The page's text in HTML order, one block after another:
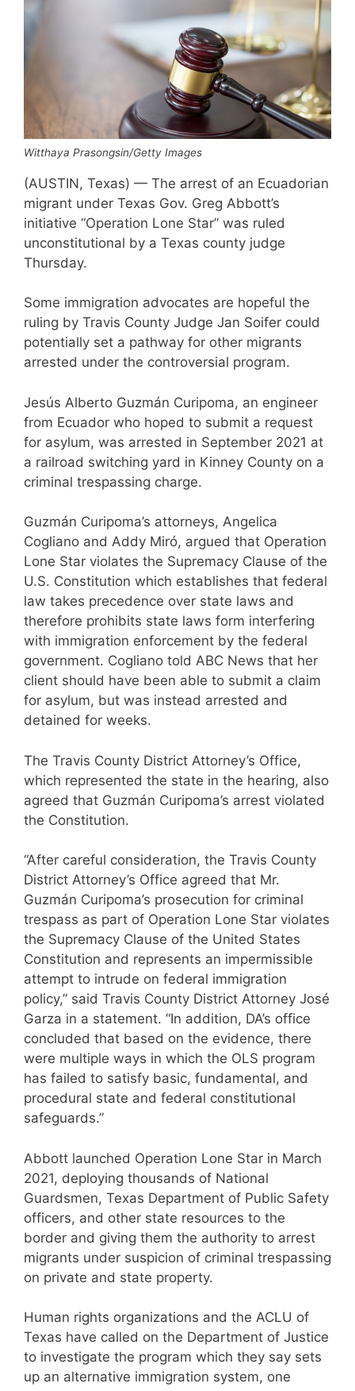
Witthaya Prasongsin/Getty Images
(AUSTIN, Texas) — The arrest of an Ecuadorian
migrant under Texas Gov. Greg Abbott’s
initiative “Operation Lone Star” was ruled
unconstitutional by a Texas county judge
Thursday.
Some immigration advocates are hopeful the
ruling by Travis County Judge Jan Soifer could
potentially set a pathway for other migrants
arrested under the controversial program.
Jesús Alberto Guzmán Curipoma, an engineer
from Ecuador who hoped to submit a request
for asylum, was arrested in September 2021 at
a railroad switching yard in Kinney County on a
criminal trespassing charge.
Guzmán Curipoma’s attorneys, Angelica
Cogliano and Addy Miró, argued that Operation
Lone Star violates the Supremacy Clause of the
U.S. Constitution which establishes that federal
law takes precedence over state laws and
therefore prohibits state laws form interfering
with immigration enforcement by the federal
government. Cogliano told ABC News that her
client should have been able to submit a claim
for asylum, but was instead arrested and
detained for weeks.
The Travis County District Attorney’s Office,
which represented the state in the hearing, also
agreed that Guzmán Curipoma’s arrest violated
the Constitution.
“After careful consideration, the Travis County
District Attorney’s Office agreed that Mr.
Guzmán Curipoma’s prosecution for criminal
trespass as part of Operation Lone Star violates
the Supremacy Clause of the United States
Constitution and represents an impermissible
attempt to intrude on federal immigration
policy,” said Travis County District Attorney José
Garza in a statement. “In addition, DA’s office
concluded that based on the evidence, there
were multiple ways in which the OLS program
has failed to satisfy basic, fundamental, and
procedural state and federal constitutional
safeguards.”
Abbott launched Operation Lone Star in March
2021, deploying thousands of National
Guardsmen, Texas Department of Public Safety
officers, and other state resources to the
border and giving them the authority to arrest
migrants under suspicion of criminal trespassing
on private and state property.
Human rights organizations and the ACLU of
Texas have called on the Department of Justice
to investigate the program which they say sets
up an alternative immigration system, one